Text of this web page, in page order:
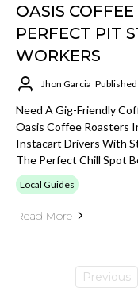
OASIS
PERFECT PIT
WORKERS
Jhon Garcia
Need A Gig-Friendly
Oasis Coffee Roasters
Instacart Drivers With
The Perfect Chill Spot
Local Guides
Read More
Previous